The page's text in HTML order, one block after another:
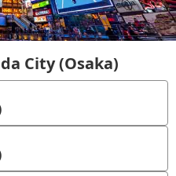
City (Osaka)